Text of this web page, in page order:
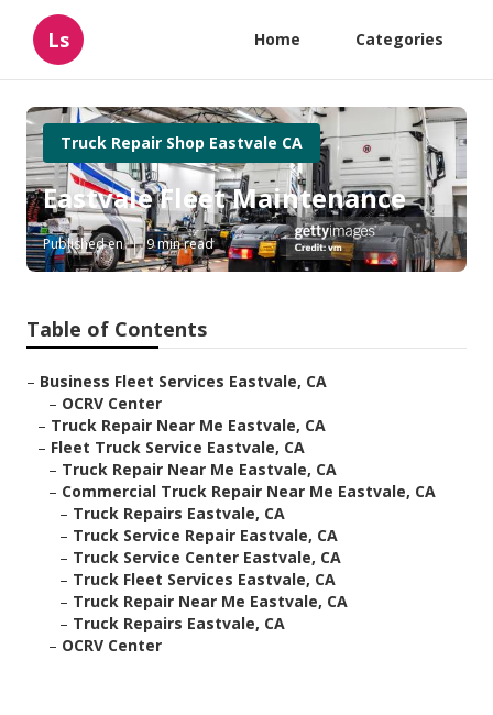
Ls Home Categories
Truck Repair Shop Eastvale CA
Eastvale Fleet Maintenance
Published en 9 min read
Table of Contents
– Business Fleet Services Eastvale, CA
– OCRV Center
– Truck Repair Near Me Eastvale, CA
– Fleet Truck Service Eastvale, CA
– Truck Repair Near Me Eastvale, CA
– Commercial Truck Repair Near Me Eastvale, CA
– Truck Repairs Eastvale, CA
– Truck Service Repair Eastvale, CA
– Truck Service Center Eastvale, CA
– Truck Fleet Services Eastvale, CA
– Truck Repair Near Me Eastvale, CA
– Truck Repairs Eastvale, CA
– OCRV Center